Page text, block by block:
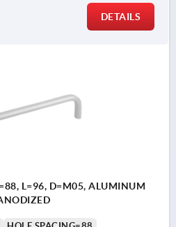
DETAILS
L=96, D=M05, ALUMINUM